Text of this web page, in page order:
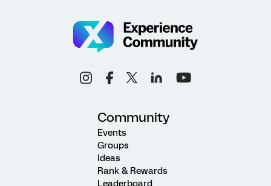
Community
Events
Groups
Ideas
Rank & Rewards
Leaderboard